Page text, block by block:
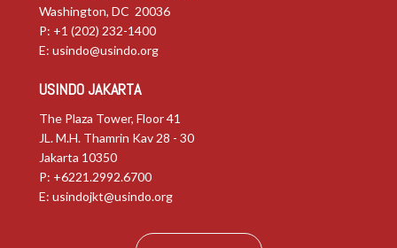
Washington, DC 20036
P: +1 (202) 232-1400
E: usindo@usindo.org
USINDO JAKARTA
The Plaza Tower, Floor 41
JL. M.H. Thamrin Kav 28 - 30
Jakarta 10350
P: +6221.2992.6700
E: usindojkt@usindo.org